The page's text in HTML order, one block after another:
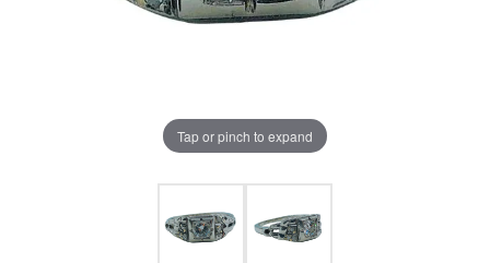
Tap or pinch to expand